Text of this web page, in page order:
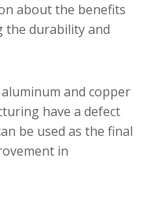
about the benefits
durability and
and copper
have a defect
be used as the final
in